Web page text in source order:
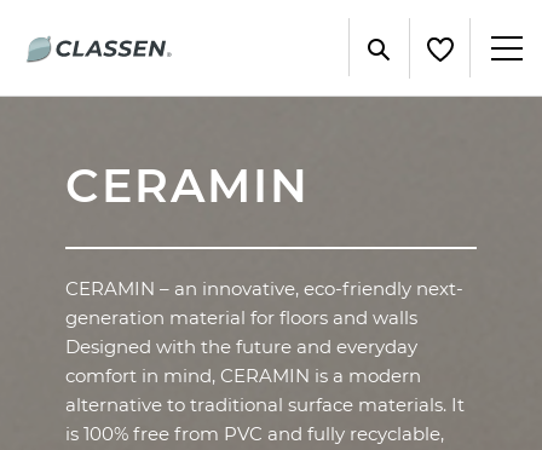
CERAMIN
CERAMIN – an innovative, eco-friendly next-
generation material for floors and walls
Designed with the future and everyday
comfort in mind, CERAMIN is a modern
alternative to traditional surface materials. It
is 100% free from PVC and fully recyclable,